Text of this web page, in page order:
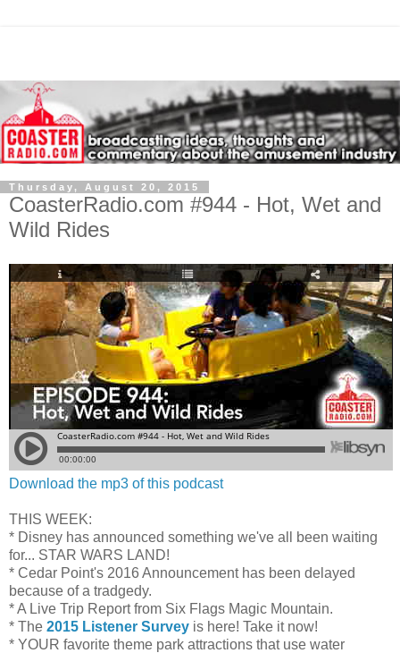
Thursday, August 20, 2015
CoasterRadio.com #944 - Hot, Wet and
Wild Rides
Download the mp3 of this podcast
THIS WEEK:
* Disney has announced something we've all been waiting
for... STAR WARS LAND!
* Cedar Point's 2016 Announcement has been delayed
because of a tradgedy.
* A Live Trip Report from Six Flags Magic Mountain.
* The 2015 Listener Survey is here! Take it now!
* YOUR favorite theme park attractions that use water